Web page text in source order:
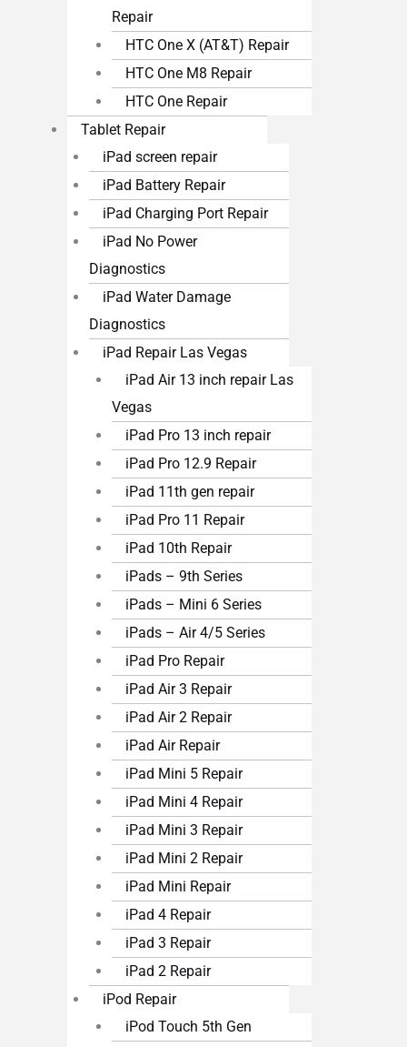
Repair
HTC One X (AT&T) Repair
HTC One M8 Repair
HTC One Repair
Tablet Repair
iPad screen repair
iPad Battery Repair
iPad Charging Port Repair
iPad No Power
Diagnostics
iPad Water Damage
Diagnostics
iPad Repair Las Vegas
iPad Air 13 inch repair Las
Vegas
iPad Pro 13 inch repair
iPad Pro 12.9 Repair
iPad 11th gen repair
iPad Pro 11 Repair
iPad 10th Repair
iPads – 9th Series
iPads – Mini 6 Series
iPads – Air 4/5 Series
iPad Pro Repair
iPad Air 3 Repair
iPad Air 2 Repair
iPad Air Repair
iPad Mini 5 Repair
iPad Mini 4 Repair
iPad Mini 3 Repair
iPad Mini 2 Repair
iPad Mini Repair
iPad 4 Repair
iPad 3 Repair
iPad 2 Repair
iPod Repair
iPod Touch 5th Gen